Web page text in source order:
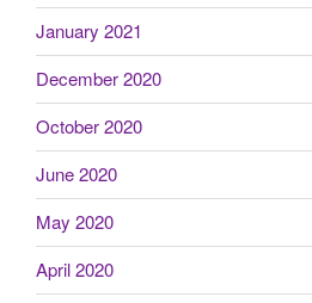
January 2021
December 2020
October 2020
June 2020
May 2020
April 2020